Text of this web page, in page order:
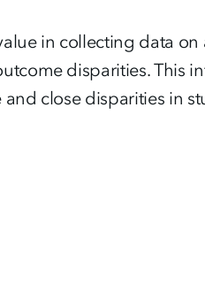
in collecting data
disparities. This
close disparities in